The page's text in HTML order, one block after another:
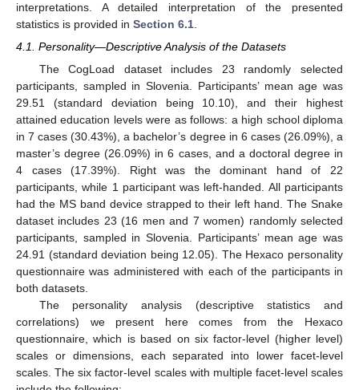
interpretations. A detailed interpretation of the presented
statistics is provided in Section 6.1
4.1. Personality—Descriptive Analysis of the Datasets
The CogLoad dataset includes 23 randomly selected
participants, sampled in Slovenia. Participants’ mean age was
29.51 (standard deviation being 10.10), and their highest
attained education levels were as follows: a high school diploma
in 7 cases (30.43%), a bachelor’s degree in 6 cases (26.09%), a
master’s degree (26.09%) in 6 cases, and a doctoral degree in
4 cases (17.39%). Right was the dominant hand of 22
participants, while 1 participant was left-handed. All participants
had the MS band device strapped to their left hand. The Snake
dataset includes 23 (16 men and 7 women) randomly selected
participants, sampled in Slovenia. Participants’ mean age was
24.91 (standard deviation being 12.05). The Hexaco personality
questionnaire was administered with each of the participants in
both datasets.
The personality analysis (descriptive statistics and
correlations) we present here comes from the Hexaco
questionnaire, which is based on six factor-level (higher level)
scales or dimensions, each separated into lower facet-level
scales. The six factor-level scales with multiple facet-level scales